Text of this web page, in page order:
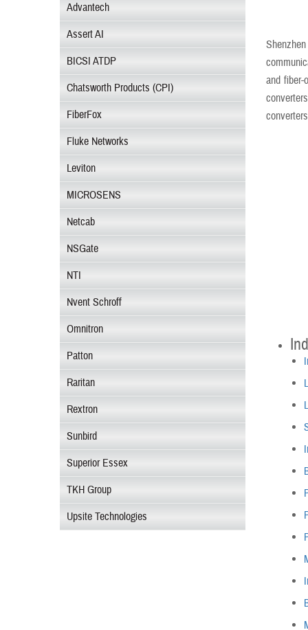
Advantech
Assert AI
BICSI ATDP
Chatsworth Products (CPI)
FiberFox
Fluke Networks
Leviton
MICROSENS
Netcab
NSGate
NTI
Nvent Schroff
Omnitron
Patton
Raritan
Rextron
Sunbird
Superior Essex
TKH Group
Upsite Technologies
and